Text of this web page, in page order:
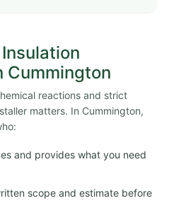
Cummington
reactions and strict
matters. In Cummington,
and provides what you need
scope and estimate before